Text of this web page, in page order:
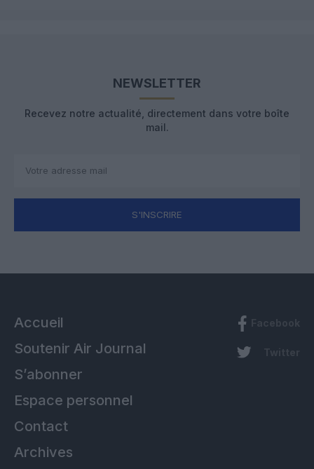
NEWSLETTER
Recevez notre actualité, directement dans votre boîte
mail.
S'INSCRIRE
Accueil
Soutenir Air Journal
S’abonner
Espace personnel
Contact
Archives